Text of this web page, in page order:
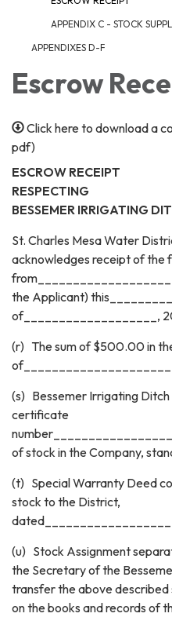
APPENDIX C - STOCK
APPENDIXES D-F
Escrow
Click here to download a
pdf)
ESCROW RECEIPT
RESPECTING
BESSEMER IRRIGATING
St. Charles Mesa Water
acknowledges receipt of the
the Applicant)
of___________________,
(r) The sum of $500.00 in
(s) Bessemer Irrigating
certificate
of stock in the Company,
(t) Special Warranty Deed
stock to the District,
(u) Stock Assignment
the Secretary of the
transfer the above
on the books and records of